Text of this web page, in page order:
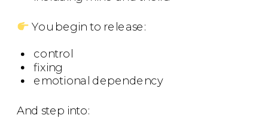
You begin to release:
control
fixing
emotional dependency
And step into: